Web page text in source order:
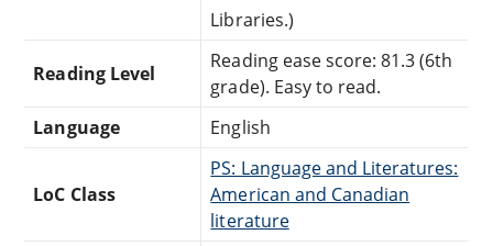
Libraries.)
Reading Level
Reading ease score: 81.3 (6th
grade). Easy to read.
Language
English
LoC Class
PS: Language and Literatures:
American and Canadian
literature